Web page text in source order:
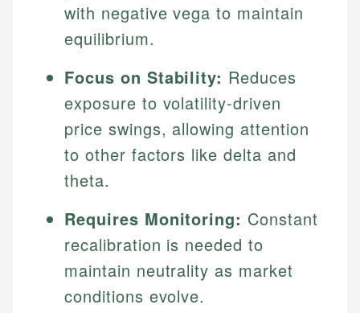
with negative vega to maintain
equilibrium.
Focus on Stability: Reduces
exposure to volatility-driven
price swings, allowing attention
to other factors like delta and
theta.
Requires Monitoring: Constant
recalibration is needed to
maintain neutrality as market
conditions evolve.